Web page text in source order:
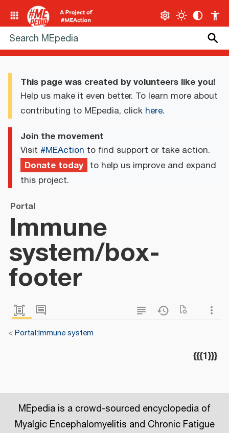
This page was created by volunteers like you!
Help us make it even better. To learn more about
contributing to MEpedia, click here.
Join the movement
Visit #MEAction to find support or take action.
Donate today to help us improve and expand
this project.
Portal
Immune
system/box-
footer
<Portal:Immune system
{{{1}}}
MEpedia is a crowd-sourced encyclopedia of
Myalgic Encephalomyelitis and Chronic Fatigue